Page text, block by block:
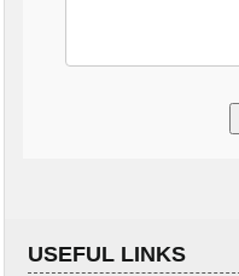
USEFUL LINKS